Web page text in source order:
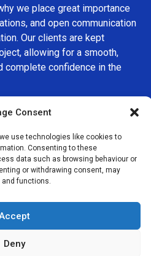
Consent
use technologies like cookies to
Consenting to these
data such as browsing behaviour or
or withdrawing consent, may
functions.
Deny
we place great importance
and open communication
Our clients are kept
allowing for a smooth,
complete confidence in the
Group, we do not believe in
tailor our services to suit your
are improving your home,
a major refurbishment,
results that stand the test
reliable building
Services London Group is